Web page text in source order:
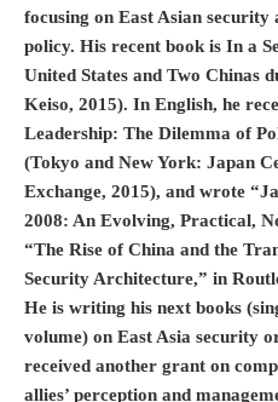
focusing on East Asian security
policy. His recent book is In a
United States and Two Chinas
Keiso, 2015). In English, he
Leadership: The Dilemma of
(Tokyo and New York: Japan
Exchange, 2015), and wrote
2008: An Evolving, Practical,
“The Rise of China and the
Security Architecture,” in
He is writing his next books
volume) on East Asia security
received another grant on
allies’ perception and